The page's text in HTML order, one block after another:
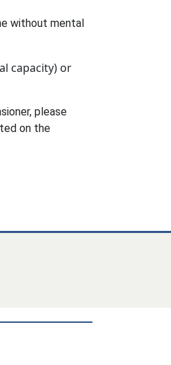
without mental
capacity) or
please
on the